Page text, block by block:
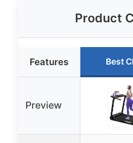
Product
Features Best
Preview